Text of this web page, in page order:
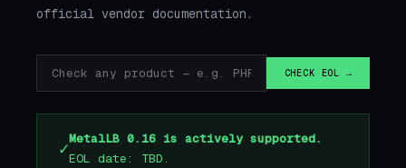
official vendor documentation.
CHECK EOL →
✓MetalLB 0.16 is actively supported.
EOL date: TBD.